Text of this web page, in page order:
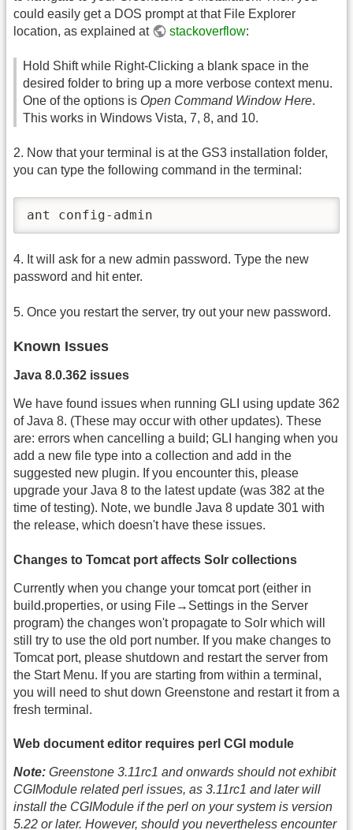
could easily get a DOS prompt at that File Explorer
location, as explained at
stackoverflow:
Hold Shift while Right-Clicking a blank space in the
desired folder to bring up a more verbose context menu.
One of the options is Open Command Window Here.
This works in Windows Vista, 7, 8, and 10.
2. Now that your terminal is at the GS3 installation folder,
you can type the following command in the terminal:
ant config-admin
4. It will ask for a new admin password. Type the new
password and hit enter.
5. Once you restart the server, try out your new password.
Known Issues
Java 8.0.362 issues
We have found issues when running GLI using update 362
of Java 8. (These may occur with other updates). These
are: errors when cancelling a build; GLI hanging when you
add a new file type into a collection and add in the
suggested new plugin. If you encounter this, please
upgrade your Java 8 to the latest update (was 382 at the
time of testing). Note, we bundle Java 8 update 301 with
the release, which doesn't have these issues.
Changes to Tomcat port affects Solr collections
Currently when you change your tomcat port (either in
build.properties, or using File→Settings in the Server
program) the changes won't propagate to Solr which will
still try to use the old port number. If you make changes to
Tomcat port, please shutdown and restart the server from
the Start Menu. If you are starting from within a terminal,
you will need to shut down Greenstone and restart it from a
fresh terminal.
Web document editor requires perl CGI module
Note: Greenstone 3.11rc1 and onwards should not exhibit
CGIModule related perl issues, as 3.11rc1 and later will
install the CGIModule if the perl on your system is version
5.22 or later. However, should you nevertheless encounter